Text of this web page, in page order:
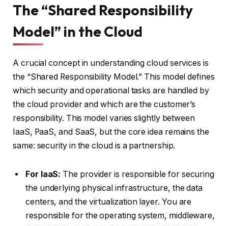
The “Shared Responsibility
Model” in the Cloud
A crucial concept in understanding cloud services is
the “Shared Responsibility Model.” This model defines
which security and operational tasks are handled by
the cloud provider and which are the customer’s
responsibility. This model varies slightly between
IaaS, PaaS, and SaaS, but the core idea remains the
same: security in the cloud is a partnership.
For IaaS: The provider is responsible for securing
the underlying physical infrastructure, the data
centers, and the virtualization layer. You are
responsible for the operating system, middleware,